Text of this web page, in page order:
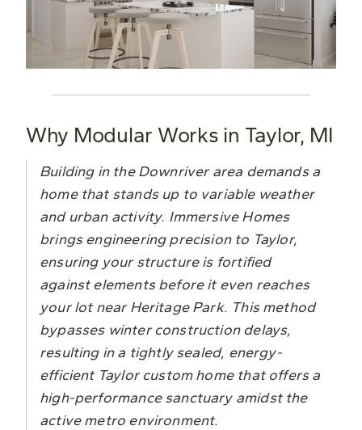
Why Modular Works in Taylor, MI
Building in the Downriver area demands a
home that stands up to variable weather
and urban activity. Immersive Homes
brings engineering precision to Taylor,
ensuring your structure is fortified
against elements before it even reaches
your lot near Heritage Park. This method
bypasses winter construction delays,
resulting in a tightly sealed, energy-
efficient Taylor custom home that offers a
high-performance sanctuary amidst the
active metro environment.